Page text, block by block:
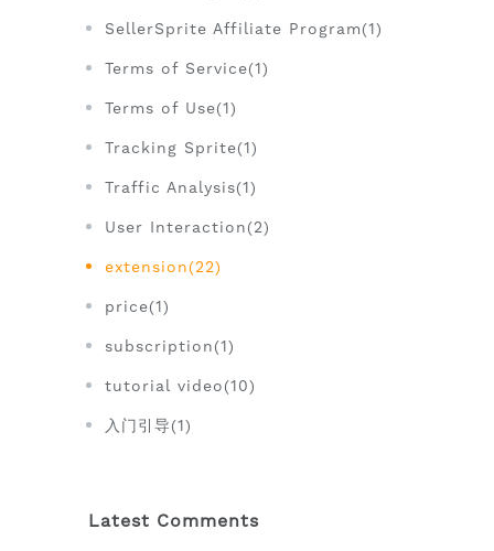
SellerSprite Affiliate Program(1)
Terms of Service(1)
Terms of Use(1)
Tracking Sprite(1)
Traffic Analysis(1)
User Interaction(2)
extension(22)
price(1)
subscription(1)
tutorial video(10)
入门引导(1)
Latest Comments